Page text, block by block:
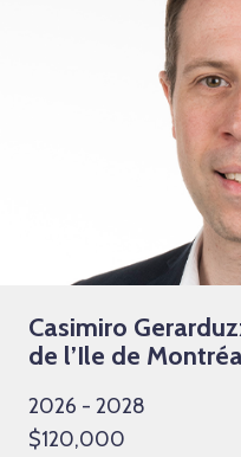
Casimiro
de l’Ile de
2026 - 2028
$120,000